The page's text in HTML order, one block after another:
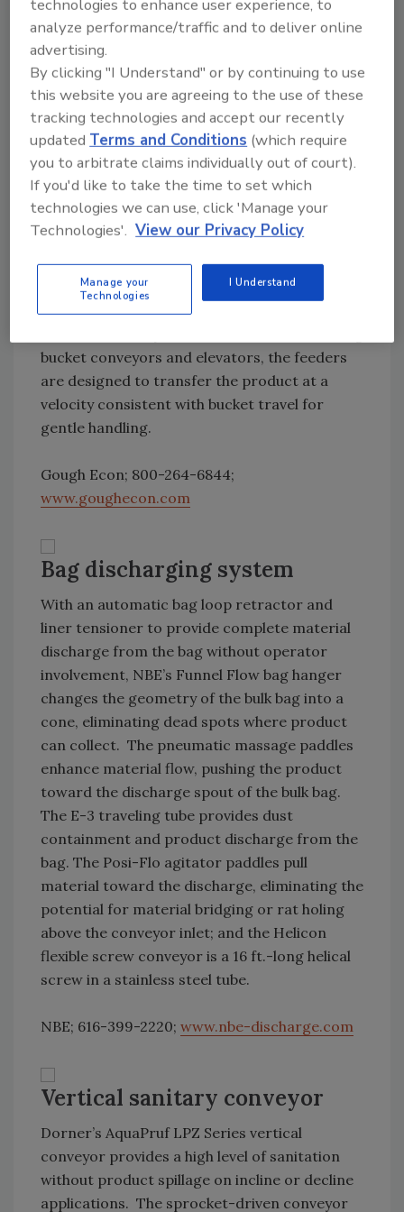
hopper. When the hopper is full, the operator
activates the flexible screw conveyor, which
conveys the material at a 45
Boot-mounted rotary feeders
A new line of boot-mounted rotary feeders
for retrofitting existing bucket conveyors and
elevators from Gough Econ provides a
controlled and consistent feed of bulk
materials. The feeders can be retrofitted on
all bucket conveyors from 9 to 48 inches in
width. Powered by two vibratory motors
bucket conveyors and elevators, the feeders
are designed to transfer the product at a
velocity consistent with bucket travel for
gentle handling.
Gough Econ; 800-264-6844;
www.goughecon.com
Bag discharging system
With an automatic bag loop retractor and
liner tensioner to provide complete material
discharge from the bag without operator
involvement, NBE’s Funnel Flow bag hanger
changes the geometry of the bulk bag into a
cone, eliminating dead spots where product
can collect. The pneumatic massage paddles
enhance material flow, pushing the product
toward the discharge spout of the bulk bag.
The E-3 traveling tube provides dust
containment and product discharge from the
bag. The Posi-Flo agitator paddles pull
material toward the discharge, eliminating the
potential for material bridging or rat holing
above the conveyor inlet; and the Helicon
flexible screw conveyor is a 16 ft.-long helical
screw in a stainless steel tube.
NBE; 616-399-2220; www.nbe-discharge.com
Vertical sanitary conveyor
Dorner’s AquaPruf LPZ Series vertical
conveyor provides a high level of sanitation
without product spillage on incline or decline
applications. The sprocket-driven conveyor
technologies to enhance user experience, to
analyze performance/traffic and to deliver online
advertising.
By clicking "I Understand" or by continuing to use
this website you are agreeing to the use of these
tracking technologies and accept our recently
updatedTerms and Conditions (which require
you to arbitrate claims individually out of court).
If you'd like to take the time to set which
technologies we can use, click 'Manage your
Technologies'. View our Privacy Policy
Manage your
Technologies
I Understand